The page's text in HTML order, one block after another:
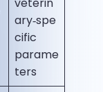
veterin
ary‑spe
cific
parame
ters